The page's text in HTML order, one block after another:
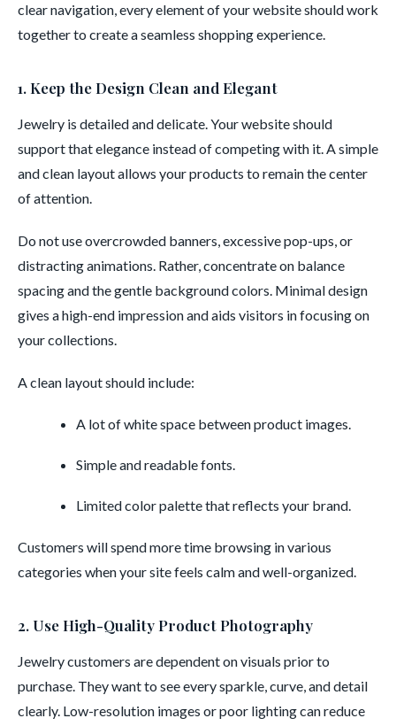
clear navigation, every element of your website should work
together to create a seamless shopping experience.
1. Keep the Design Clean and Elegant
Jewelry is detailed and delicate. Your website should
support that elegance instead of competing with it. A simple
and clean layout allows your products to remain the center
of attention.
Do not use overcrowded banners, excessive pop-ups, or
distracting animations. Rather, concentrate on balance
spacing and the gentle background colors. Minimal design
gives a high-end impression and aids visitors in focusing on
your collections.
A clean layout should include:
A lot of white space between product images.
Simple and readable fonts.
Limited color palette that reflects your brand.
Customers will spend more time browsing in various
categories when your site feels calm and well-organized.
2. Use High-Quality Product Photography
Jewelry customers are dependent on visuals prior to
purchase. They want to see every sparkle, curve, and detail
clearly. Low-resolution images or poor lighting can reduce